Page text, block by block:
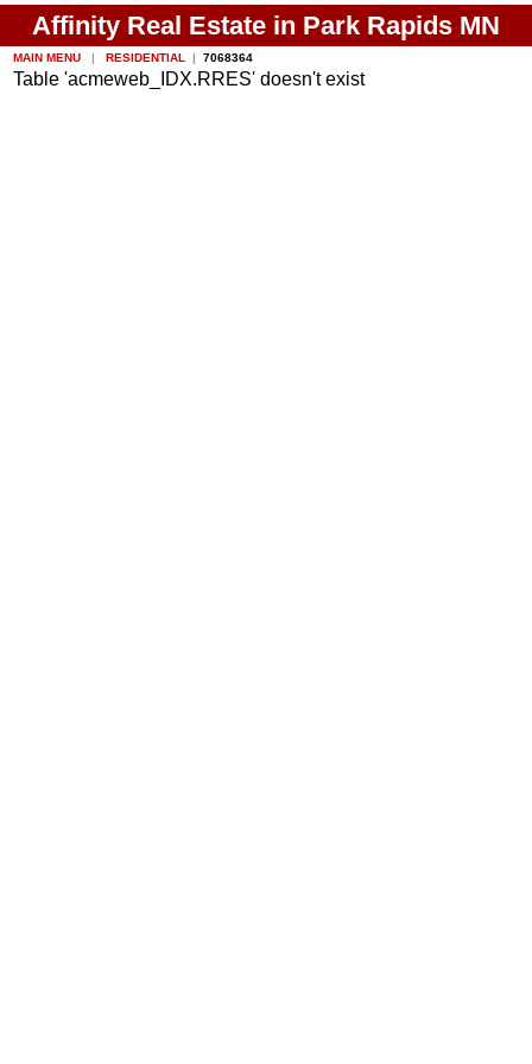
Affinity Real Estate in Park Rapids MN
MAIN MENU | RESIDENTIAL |7068364
Table 'acmeweb_IDX.RRES' doesn't exist